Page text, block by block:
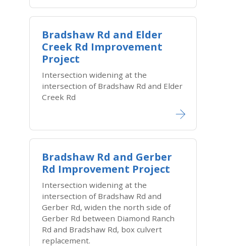
Bradshaw Rd and Elder
Creek Rd Improvement
Project
Intersection widening at the
intersection of Bradshaw Rd and Elder
Creek Rd
Bradshaw Rd and Gerber
Rd Improvement Project
Intersection widening at the
intersection of Bradshaw Rd and
Gerber Rd, widen the north side of
Gerber Rd between Diamond Ranch
Rd and Bradshaw Rd, box culvert
replacement.